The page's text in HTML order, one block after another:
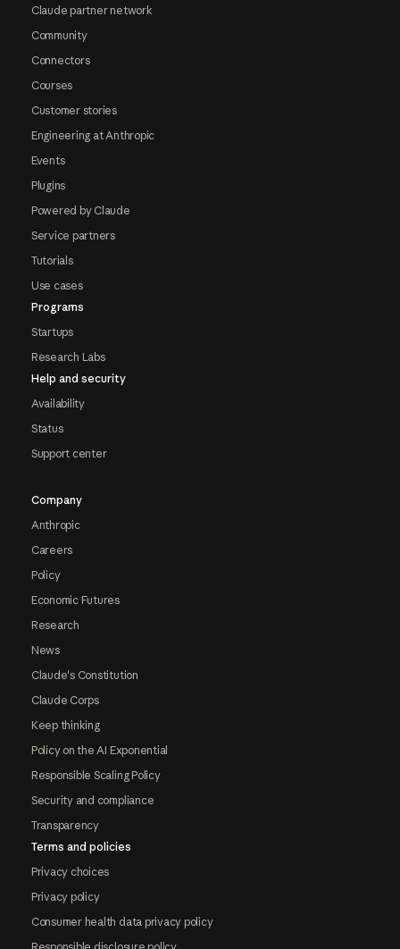
Claude partner network
Community
Connectors
Courses
Customer stories
Engineering at Anthropic
Events
Plugins
Powered by Claude
Service partners
Tutorials
Use cases
Programs
Startups
Research Labs
Help and security
Availability
Status
Support center
Company
Anthropic
Careers
Policy
Economic Futures
Research
News
Claude's Constitution
Claude Corps
Keep thinking
Policy on the AI Exponential
Responsible Scaling Policy
Security and compliance
Transparency
Terms and policies
Privacy choices
Privacy policy
Consumer health data privacy policy